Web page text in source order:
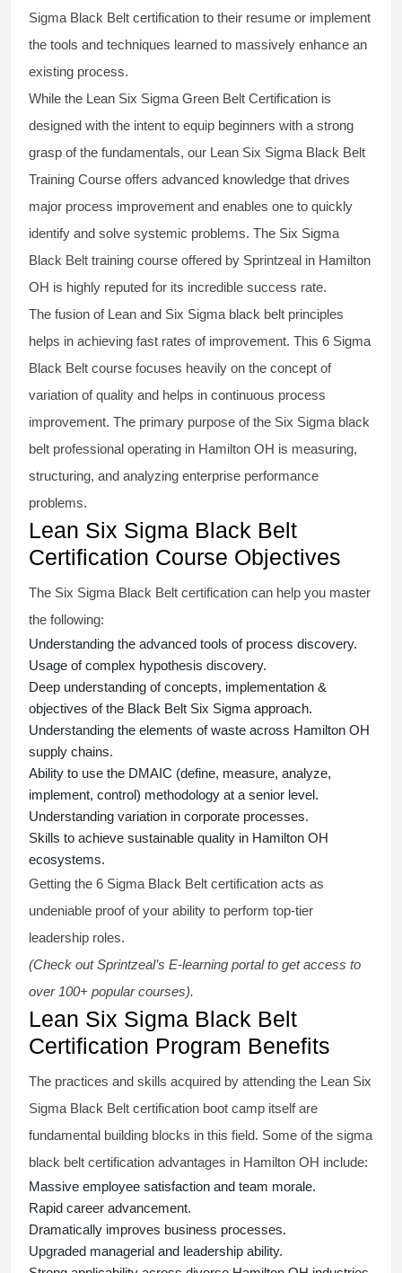
Sigma Black Belt certification to their resume or implement
the tools and techniques learned to massively enhance an
existing process.
While the Lean Six Sigma Green Belt Certification is
designed with the intent to equip beginners with a strong
grasp of the fundamentals, our Lean Six Sigma Black Belt
Training Course offers advanced knowledge that drives
major process improvement and enables one to quickly
identify and solve systemic problems. The Six Sigma
Black Belt training course offered by Sprintzeal in Hamilton
OH is highly reputed for its incredible success rate.
The fusion of Lean and Six Sigma black belt principles
helps in achieving fast rates of improvement. This 6 Sigma
Black Belt course focuses heavily on the concept of
variation of quality and helps in continuous process
improvement. The primary purpose of the Six Sigma black
belt professional operating in Hamilton OH is measuring,
structuring, and analyzing enterprise performance
problems.
Lean Six Sigma Black Belt
Certification Course Objectives
The Six Sigma Black Belt certification can help you master
the following:
Understanding the advanced tools of process discovery.
Usage of complex hypothesis discovery.
Deep understanding of concepts, implementation &
objectives of the Black Belt Six Sigma approach.
Understanding the elements of waste across Hamilton OH
supply chains.
Ability to use the DMAIC (define, measure, analyze,
implement, control) methodology at a senior level.
Understanding variation in corporate processes.
Skills to achieve sustainable quality in Hamilton OH
ecosystems.
Getting the 6 Sigma Black Belt certification acts as
undeniable proof of your ability to perform top-tier
leadership roles.
(Check out Sprintzeal’s E-learning portal to get access to
over 100+ popular courses).
Lean Six Sigma Black Belt
Certification Program Benefits
The practices and skills acquired by attending the Lean Six
Sigma Black Belt certification boot camp itself are
fundamental building blocks in this field. Some of the sigma
black belt certification advantages in Hamilton OH include:
Massive employee satisfaction and team morale.
Rapid career advancement.
Dramatically improves business processes.
Upgraded managerial and leadership ability.